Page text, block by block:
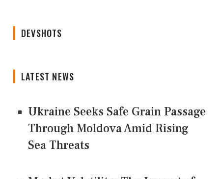
DEVSHOTS
LATEST NEWS
Ukraine Seeks Safe Grain Passage
Through Moldova Amid Rising
Sea Threats